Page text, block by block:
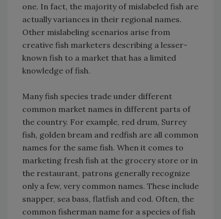
one. In fact, the majority of mislabeled fish are
actually variances in their regional names.
Other mislabeling scenarios arise from
creative fish marketers describing a lesser-
known fish to a market that has a limited
knowledge of fish.
Many fish species trade under different
common market names in different parts of
the country. For example, red drum, Surrey
fish, golden bream and redfish are all common
names for the same fish. When it comes to
marketing fresh fish at the grocery store or in
the restaurant, patrons generally recognize
only a few, very common names. These include
snapper, sea bass, flatfish and cod. Often, the
common fisherman name for a species of fish